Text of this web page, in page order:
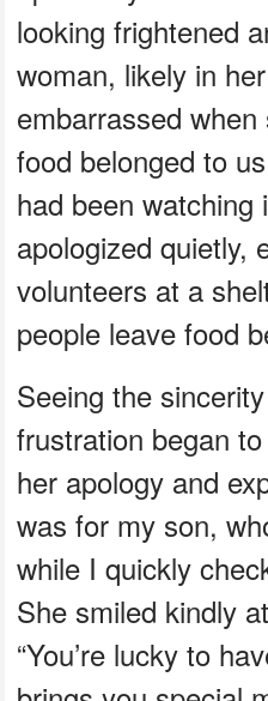
looking frightened
woman, likely in
embarrassed
food belonged to
had been watching
apologized quietly,
volunteers at a
people leave food
Seeing the
frustration began
her apology and
was for my son,
while I quickly
She smiled kindly
“You’re lucky to